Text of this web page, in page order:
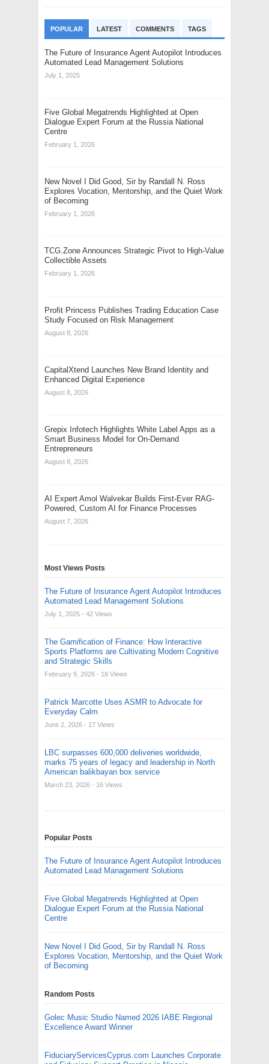
POPULAR LATEST COMMENTS TAGS
The Future of Insurance Agent Autopilot Introduces
Automated Lead Management Solutions
July 1, 2025
Five Global Megatrends Highlighted at Open
Dialogue Expert Forum at the Russia National
Centre
February 1, 2026
New Novel I Did Good, Sir by Randall N. Ross
Explores Vocation, Mentorship, and the Quiet Work
of Becoming
February 1, 2026
TCG.Zone Announces Strategic Pivot to High-Value
Collectible Assets
February 1, 2026
Profit Princess Publishes Trading Education Case
Study Focused on Risk Management
August 8, 2026
CapitalXtend Launches New Brand Identity and
Enhanced Digital Experience
August 8, 2026
Grepix Infotech Highlights White Label Apps as a
Smart Business Model for On-Demand
Entrepreneurs
August 8, 2026
AI Expert Amol Walvekar Builds First-Ever RAG-
Powered, Custom AI for Finance Processes
August 7, 2026
Most Views Posts
The Future of Insurance Agent Autopilot Introduces
Automated Lead Management Solutions
July 1, 2025 - 42 Views
The Gamification of Finance: How Interactive
Sports Platforms are Cultivating Modern Cognitive
and Strategic Skills
February 9, 2026 - 18 Views
Patrick Marcotte Uses ASMR to Advocate for
Everyday Calm
June 2, 2026 - 17 Views
LBC surpasses 600,000 deliveries worldwide,
marks 75 years of legacy and leadership in North
American balikbayan box service
March 23, 2026 - 16 Views
Popular Posts
The Future of Insurance Agent Autopilot Introduces
Automated Lead Management Solutions
Five Global Megatrends Highlighted at Open
Dialogue Expert Forum at the Russia National
Centre
New Novel I Did Good, Sir by Randall N. Ross
Explores Vocation, Mentorship, and the Quiet Work
of Becoming
Random Posts
Golec Music Studio Named 2026 IABE Regional
Excellence Award Winner
FiduciaryServicesCyprus.com Launches Corporate